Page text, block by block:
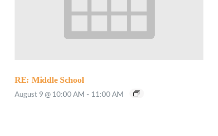
RE: Middle School
August 9 @ 10:00 AM - 11:00 AM